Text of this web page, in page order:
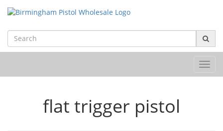
flat trigger pistol